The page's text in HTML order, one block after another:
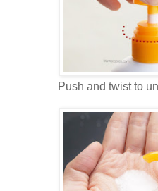
Push and twist to